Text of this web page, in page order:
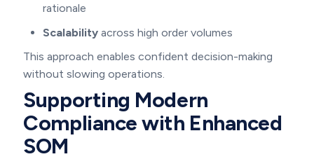
rationale
Scalability across high order volumes
This approach enables confident decision-making
without slowing operations.
Supporting Modern
Compliance with Enhanced
SOM